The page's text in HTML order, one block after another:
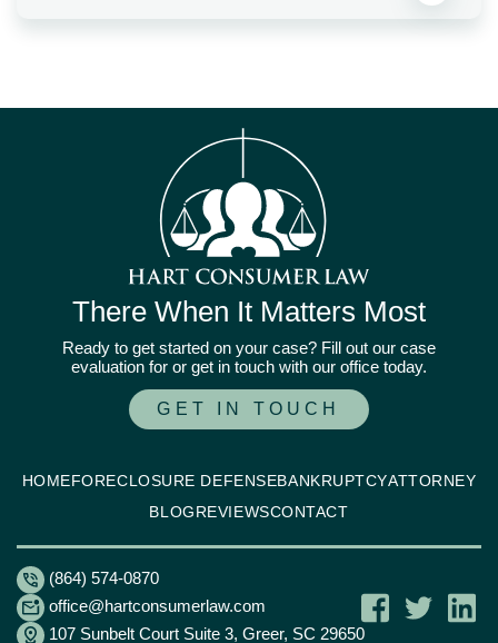
There When It Matters Most
Ready to get started on your case? Fill out our case
evaluation for or get in touch with our office today.
GET IN TOUCH
HOMEFORECLOSURE DEFENSEBANKRUPTCYATTORNEY
BLOGREVIEWSCONTACT
(864) 574-0870
office@hartconsumerlaw.com
107 Sunbelt Court Suite 3, Greer, SC 29650